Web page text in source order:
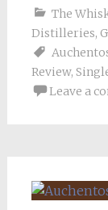
The
Distilleries,
Review,
Leave a